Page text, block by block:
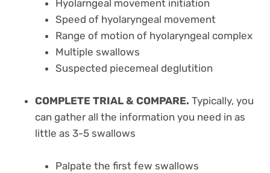
Hyolarngeal movement initiation
Speed of hyolaryngeal movement
Range of motion of hyolaryngeal complex
Multiple swallows
Suspected piecemeal deglutition
COMPLETE TRIAL & COMPARE. Typically, you
can gather all the information you need in as
little as 3-5 swallows
Palpate the first few swallows